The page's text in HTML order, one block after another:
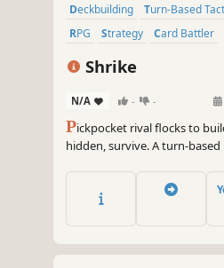
Deckbuilding
Turn-Based
RPG
Strategy
Card Battler
Roguelike
Shrike
N/A - -
Pickpocket rival flocks to
hidden, survive. A turn-